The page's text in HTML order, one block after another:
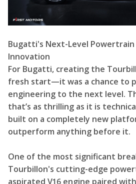
Bugatti's Next-Level
Innovation
For Bugatti, creating the
fresh start—it was a chance to
engineering to the next level.
that’s as thrilling as it is
built on a completely new
outperform anything before it.
One of the most significant
Tourbillon's cutting-edge
aspirated V16 engine paired